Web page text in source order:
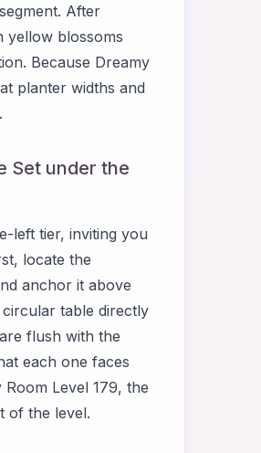
After
yellow blossoms
Because Dreamy
planter widths and
Set under the
left tier, inviting you
locate the
anchor it above
circular table directly
flush with the
each one faces
Level 179, the
of the level.